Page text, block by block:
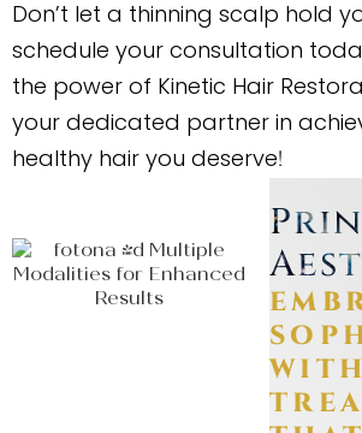
Don’t let a thinning scalp hold
schedule your consultation
the power of Kinetic Hair
your dedicated partner in
healthy hair you deserve!
WITH